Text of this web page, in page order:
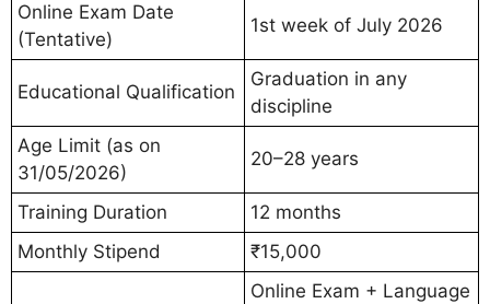
Online Exam Date
(Tentative)
1st week of July 2026
Educational Qualification
Graduation in any
discipline
Age Limit (as on
31/05/2026)
20–28 years
Training Duration
12 months
Monthly Stipend
₹15,000
Online Exam + Language